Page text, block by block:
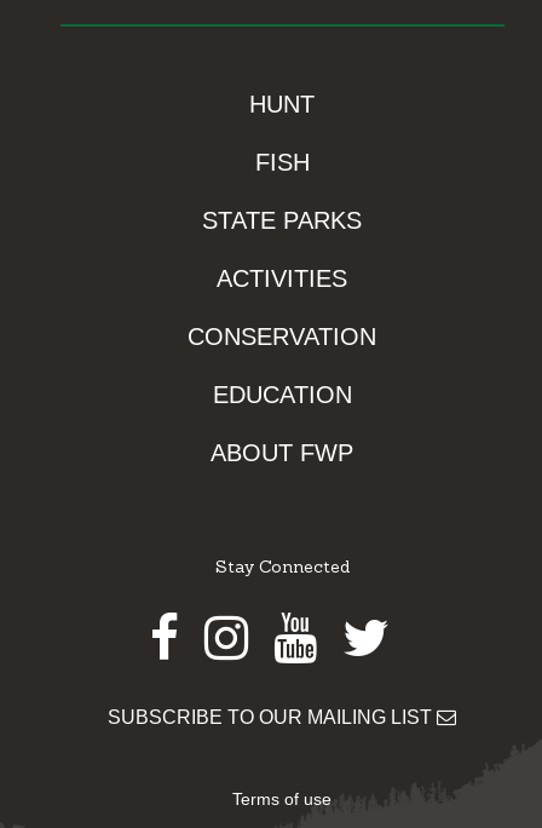
HUNT
FISH
STATE PARKS
ACTIVITIES
CONSERVATION
EDUCATION
ABOUT FWP
Stay Connected
Facebook
Instagram
Youtube
Twitter
SUBSCRIBE TO OUR MAILING LIST
Terms of use